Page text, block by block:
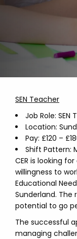
SEN Teacher
Job Role: SEN
Location:
Pay: £120 –
Shift Pattern:
CER is looking
willingness to
Educational
Sunderland.
potential to go
The successful
managing